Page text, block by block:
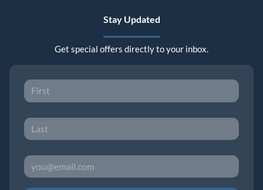
Stay Updated
Get special offers directly to your inbox.